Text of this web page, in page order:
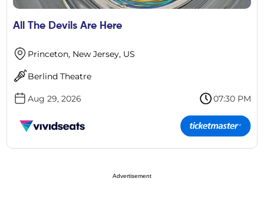
All The Devils Are Here
Princeton, New Jersey, US
Berlind Theatre
Aug 29, 2026 07:30 PM
Advertisement